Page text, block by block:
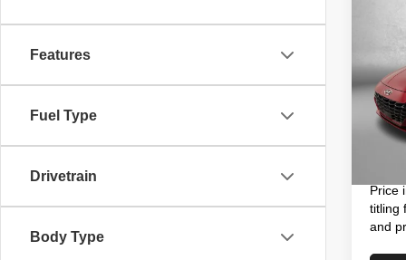
Features
Fuel Type
Drivetrain
Body Type
VIN:
Model:
Price
Price
titling
and